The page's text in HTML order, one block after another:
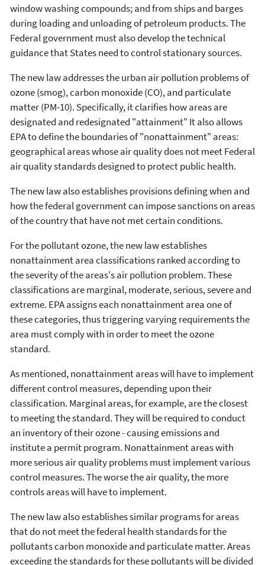
window washing compounds; and from ships and barges
during loading and unloading of petroleum products. The
Federal government must also develop the technical
guidance that States need to control stationary sources.
The new law addresses the urban air pollution problems of
ozone (smog), carbon monoxide (CO), and particulate
matter (PM-10). Specifically, it clarifies how areas are
designated and redesignated "attainment" It also allows
EPA to define the boundaries of "nonattainment" areas:
geographical areas whose air quality does not meet Federal
air quality standards designed to protect public health.
The new law also establishes provisions defining when and
how the federal government can impose sanctions on areas
of the country that have not met certain conditions.
For the pollutant ozone, the new law establishes
nonattainment area classifications ranked according to
the severity of the areas's air pollution problem. These
classifications are marginal, moderate, serious, severe and
extreme. EPA assigns each nonattainment area one of
these categories, thus triggering varying requirements the
area must comply with in order to meet the ozone
standard.
As mentioned, nonattainment areas will have to implement
different control measures, depending upon their
classification. Marginal areas, for example, are the closest
to meeting the standard. They will be required to conduct
an inventory of their ozone - causing emissions and
institute a permit program. Nonattainment areas with
more serious air quality problems must implement various
control measures. The worse the air quality, the more
controls areas will have to implement.
The new law also establishes similar programs for areas
that do not meet the federal health standards for the
pollutants carbon monoxide and particulate matter. Areas
exceeding the standards for these pollutants will be divided